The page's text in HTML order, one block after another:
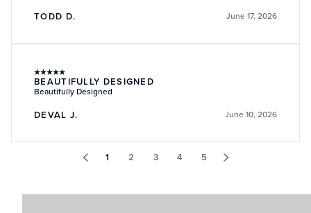
TODD D. June 17, 2026
★★★★★
BEAUTIFULLY DESIGNED
Beautifully Designed
DEVAL J. June 10, 2026
1 2 3 4 5